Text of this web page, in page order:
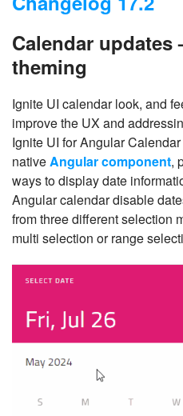
Calendar updates
theming
Ignite UI calendar look, and
improve the UX and
Ignite UI for Angular
nativeAngular component,
ways to display date
Angular calendar disable
from three different selection
multi selection or range